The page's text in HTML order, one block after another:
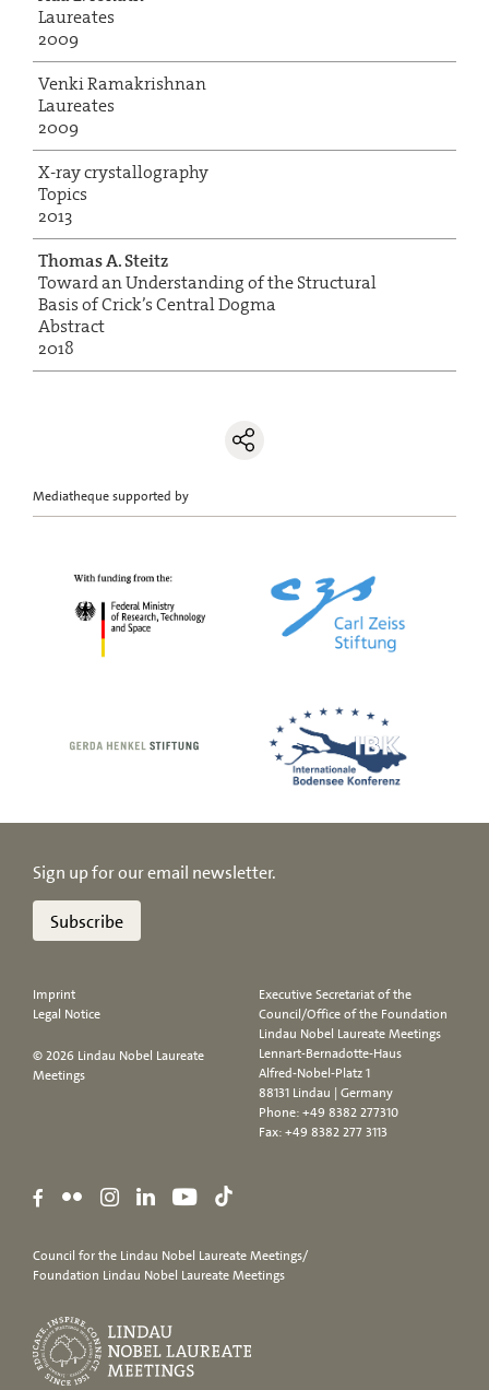
Laureates
2009
Venki Ramakrishnan
Laureates
2009
X-ray crystallography
Topics
2013
Thomas A. Steitz
Toward an Understanding of the Structural
Basis of Crick’s Central Dogma
Abstract
2018
Mediatheque supported by
Sign up for our email newsletter.
Subscribe
Imprint
Legal Notice
© 2026 Lindau Nobel Laureate
Meetings
Executive Secretariat of the
Council/Office of the Foundation
Lindau Nobel Laureate Meetings
Lennart-Bernadotte-Haus
Alfred-Nobel-Platz 1
88131 Lindau | Germany
Phone:+49 8382 277310
Fax: +49 8382 277 3113
Council for the Lindau Nobel Laureate Meetings/
Foundation Lindau Nobel Laureate Meetings